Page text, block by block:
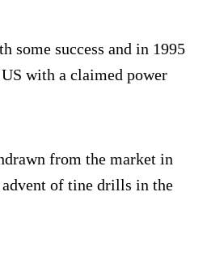
some success and in 1995
with a claimed power
from the market in
advent of tine drills in the